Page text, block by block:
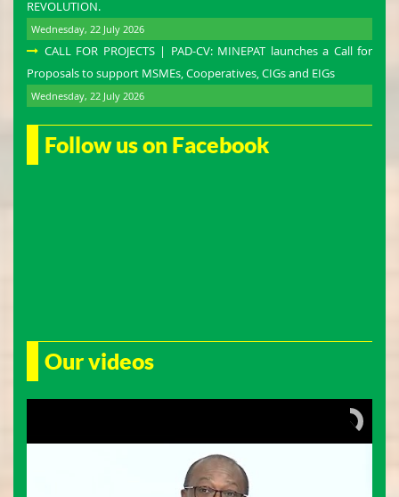
REVOLUTION.
Wednesday, 22 July 2026
CALL FOR PROJECTS | PAD-CV: MINEPAT launches a Call for
Proposals to support MSMEs, Cooperatives, CIGs and EIGs
Wednesday, 22 July 2026
Follow us on Facebook
Our videos